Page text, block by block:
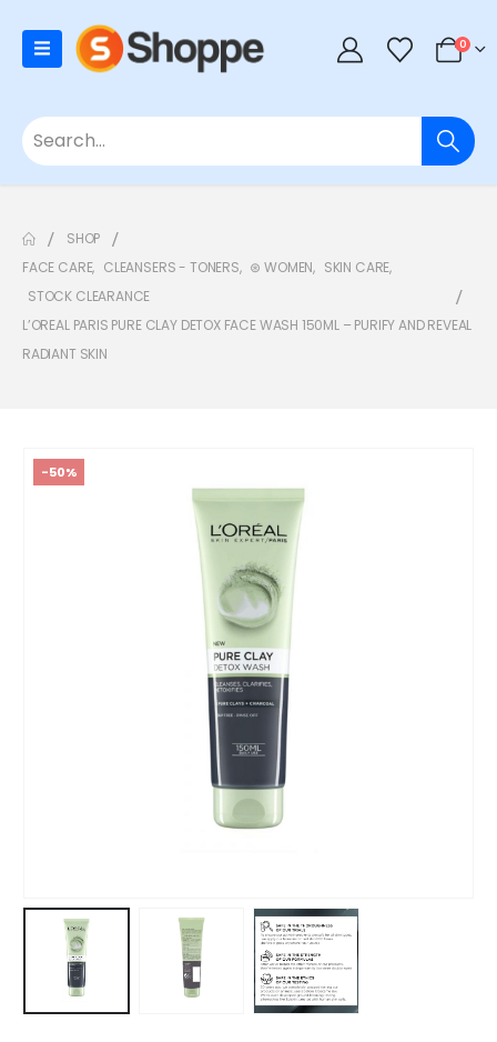
0
SHOP
FACE CARE, CLEANSERS - TONERS, ⊛ WOMEN, SKIN CARE,
STOCK CLEARANCE
L’OREAL PARIS PURE CLAY DETOX FACE WASH 150ML – PURIFY AND REVEAL
RADIANT SKIN
-50%